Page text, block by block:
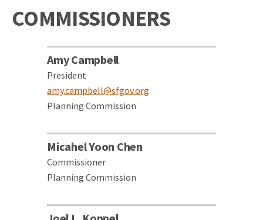
COMMISSIONERS
Amy Campbell
President
amy.campbell@sfgov.org
Planning Commission
Micahel Yoon Chen
Commissioner
Planning Commission